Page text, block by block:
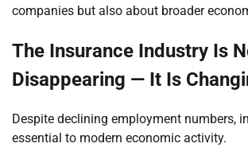
companies but also about broader
The Insurance Industry Is
Disappearing — It Is
Despite declining employment numbers,
essential to modern economic activity.